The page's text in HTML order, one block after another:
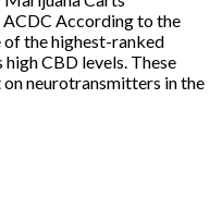
According to the
of the highest-ranked
CBD levels. These
neurotransmitters in the